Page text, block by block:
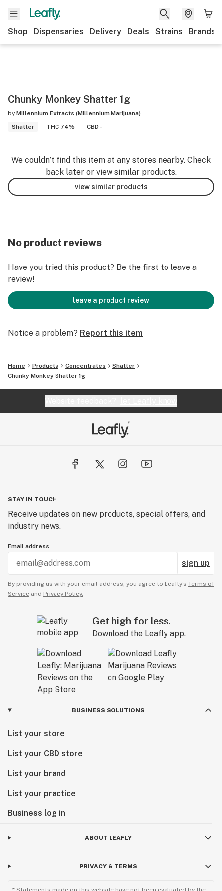
Shop Dispensaries Delivery Deals Strains Brands
Chunky Monkey Shatter 1g
by Millennium Extracts (Millennium Marijuana)
Shatter
THC 74% CBD -
We couldn’t find this item at any stores nearby. Check
back later or view similar products.
view similar products
No product reviews
Have you tried this product? Be the first to leave a
review!
leave a product review
Notice a problem? Report this item
Home Products Concentrates
Shatter
Chunky Monkey Shatter 1g
STAY IN TOUCH
Receive updates on new products, special offers, and
industry news.
Email address
sign up
By providing us with your email address, you agree to Leafly’s Terms of
Service and Privacy Policy.
Get high for less.
Download the Leafly app.
BUSINESS SOLUTIONS
List your store
List your CBD store
List your brand
List your practice
Business log in
ABOUT LEAFLY
PRIVACY & TERMS
* Statements made on this website have not been evaluated by the